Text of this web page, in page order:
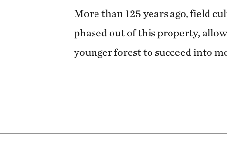
More than 125 years ago, field
phased out of this property,
younger forest to succeed into